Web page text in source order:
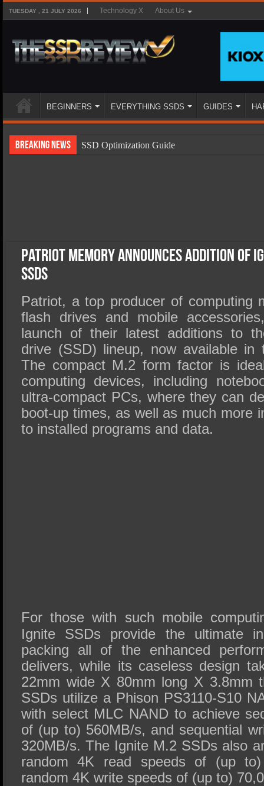
TUESDAY , 21 JULY 2026 Technology X About Us
BEGINNERS EVERYTHING SSDS GUIDES
Breaking News
SSD Optimization Guide
Patriot Memory Announces Addition of
SSDs
Patriot, a top producer of computing
flash drives and mobile
launch of their latest additions to
drive (SSD) lineup, now available
The compact M.2 form factor is
computing devices, including
ultra-compact PCs, where they can
boot-up times, as well as much more
to installed programs and data.
For those with such mobile
Ignite SSDs provide the ultimate
packing all of the enhanced
delivers, while its caseless design
22mm wide X 80mm long X 3.8mm
SSDs utilize a Phison PS3110-S10
with select MLC NAND to achieve
of (up to) 560MB/s, and sequential
320MB/s. The Ignite M.2 SSDs also
random 4K read speeds of (up
random 4K write speeds of (up to)